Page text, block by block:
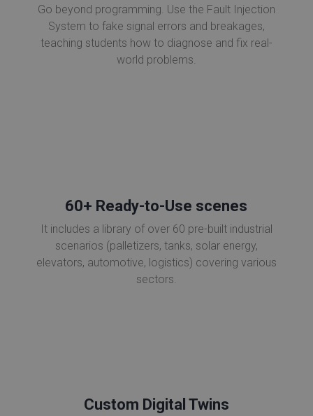
Go beyond programming. Use the Fault Injection
System to fake signal errors and breakages,
teaching students how to diagnose and fix real-
world problems.
60+ Ready-to-Use scenes
It includes a library of over 60 pre-built industrial
scenarios (palletizers, tanks, solar energy,
elevators, automotive, logistics) covering various
sectors.
Custom Digital Twins